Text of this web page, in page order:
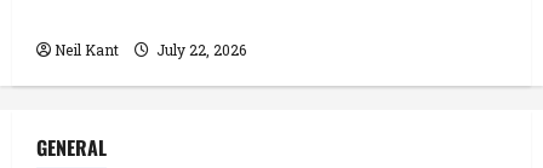
Neil Kant July 22, 2026
GENERAL